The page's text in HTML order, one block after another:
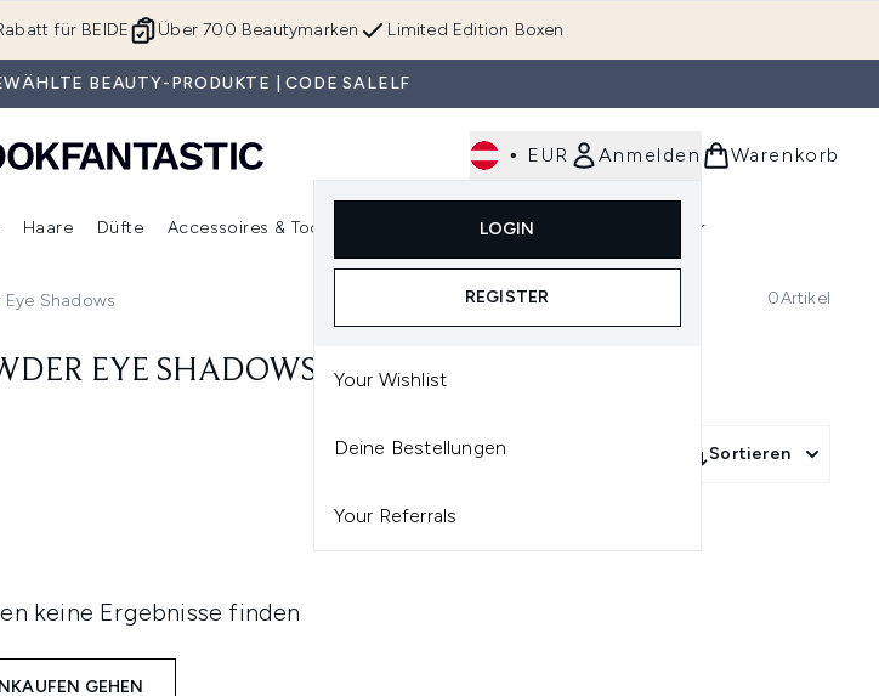
Zum Hauptinhalt springen
Limited Edition Boxen
Über 700 Beautymarken
für BEIDE
BEAUTY-PRODUKTE | CODE SALELF
• EUR Anmelden
LOGIN
REGISTER
Your Wishlist
Deine Bestellungen
Your Referrals
Warenkorb
Anmelden (Beauty Box) Untermenü Anmelden (Make-Up) Untermenü Anmelden (Hautpflege)
Haare
Untermenü Anmelden (Haare)
Düfte Accessoires & Tools
Untermenü Anmelden (Accessoires & Tools)
Im Trend & Neu Männer
Shadows 0Artikel
EYE SHADOWS
Sortieren
keine Ergebnisse finden
GEHEN